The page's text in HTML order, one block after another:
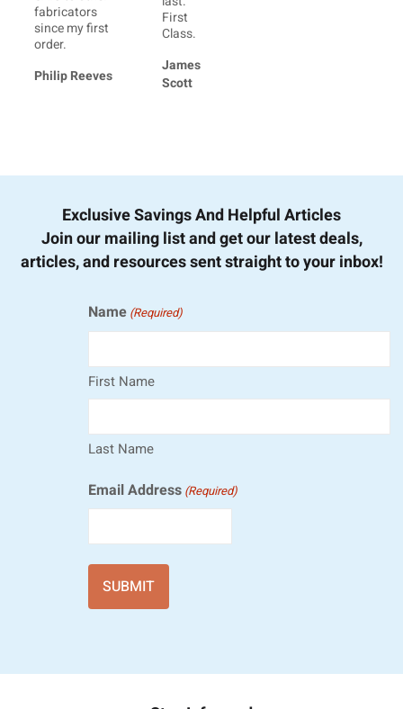
fabricators
since my first
order.
Philip Reeves
First
Class.
James
Scott
Exclusive Savings And Helpful Articles
Join our mailing list and get our latest deals,
articles, and resources sent straight to your inbox!
Name (Required)
First Name
Last Name
Email Address (Required)